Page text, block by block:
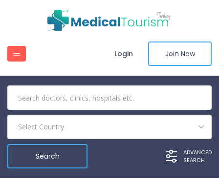
Login Join Now
Select Country
ADVANCED
SEARCH